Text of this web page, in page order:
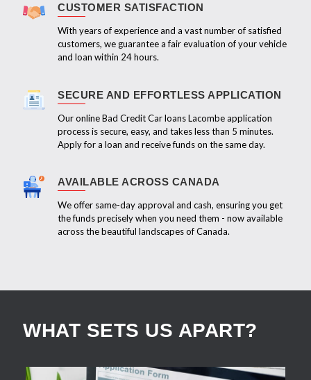
CUSTOMER SATISFACTION
With years of experience and a vast number of satisfied
customers, we guarantee a fair evaluation of your vehicle
and loan within 24 hours.
SECURE AND EFFORTLESS APPLICATION
Our online Bad Credit Car loans Lacombe application
process is secure, easy, and takes less than 5 minutes.
Apply for a loan and receive funds on the same day.
AVAILABLE ACROSS CANADA
We offer same-day approval and cash, ensuring you get
the funds precisely when you need them - now available
across the beautiful landscapes of Canada.
WHAT SETS US APART?